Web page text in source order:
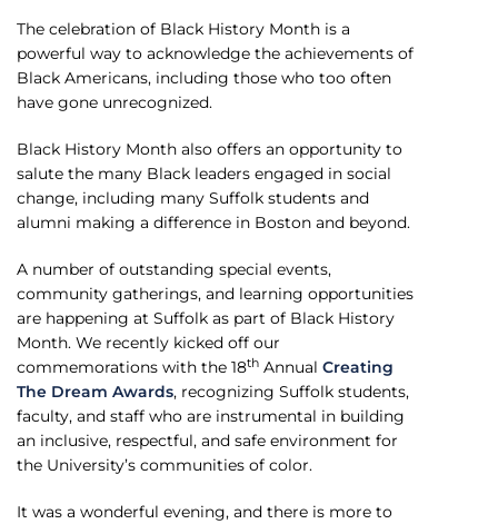
The celebration of Black History Month is a
powerful way to acknowledge the achievements of
Black Americans, including those who too often
have gone unrecognized.
Black History Month also offers an opportunity to
salute the many Black leaders engaged in social
change, including many Suffolk students and
alumni making a difference in Boston and beyond.
A number of outstanding special events,
community gatherings, and learning opportunities
are happening at Suffolk as part of Black History
Month. We recently kicked off our
commemorations with the 18th Annual Creating
The Dream Awards, recognizing Suffolk students,
faculty, and staff who are instrumental in building
an inclusive, respectful, and safe environment for
the University’s communities of color.
It was a wonderful evening, and there is more to